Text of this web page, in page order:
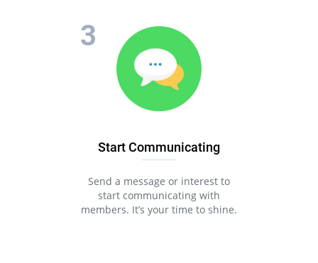
Start Communicating
Send a message or interest to
start communicating with
members. It’s your time to shine.